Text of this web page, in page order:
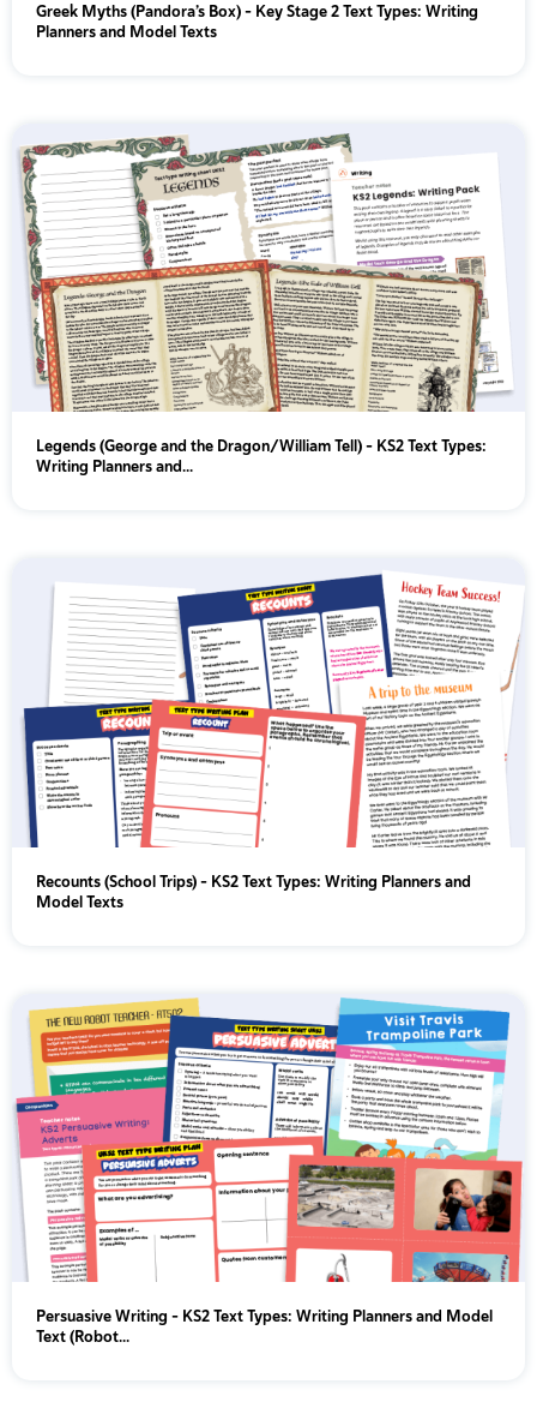
Greek Myths (Pandora’s Box) - Key Stage 2 Text Types: Writing
Planners and Model Texts
Legends (George and the Dragon/William Tell) - KS2 Text Types:
Writing Planners and...
Recounts (School Trips) - KS2 Text Types: Writing Planners and
Model Texts
Persuasive Writing - KS2 Text Types: Writing Planners and Model
Text (Robot...